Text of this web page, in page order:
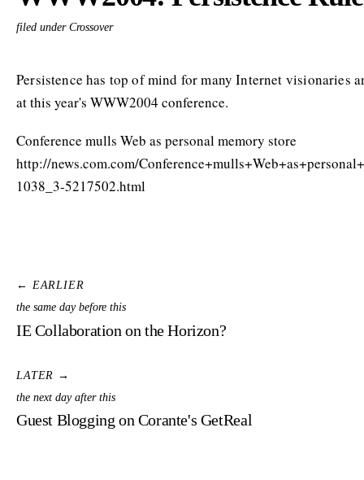
filed under Crossover
Persistence has top of mind for many Internet visionaries
at this year's WWW2004 conference.
Conference mulls Web as personal memory store
http://news.com.com/
1038_3-5217502.html
← EARLIER
the same day before this
IE Collaboration on the Horizon?
LATER →
the next day after this
Guest Blogging on Corante's GetReal